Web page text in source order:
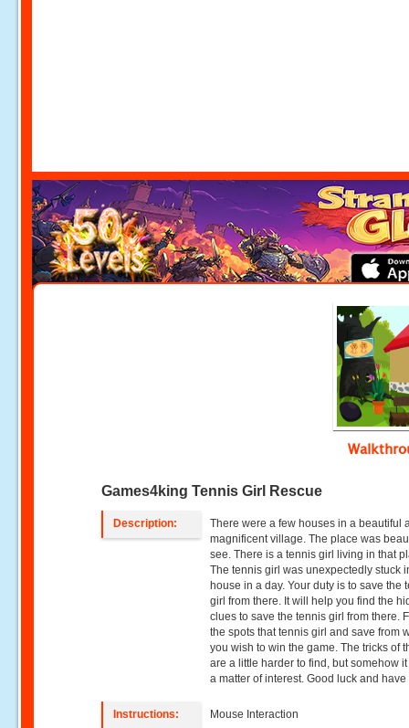
Games4king Tennis Girl Rescue
Description:
There were a few houses in a beautiful
magnificent village. The place was
see. There is a tennis girl living in that
The tennis girl was unexpectedly stuck
house in a day. Your duty is to save the
girl from there. It will help you find the
clues to save the tennis girl from there.
the spots that tennis girl and save from
you wish to win the game. The tricks of
are a little harder to find, but somehow
a matter of interest. Good luck and have
Instructions: Mouse Interaction